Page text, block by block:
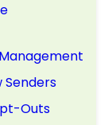
Outs